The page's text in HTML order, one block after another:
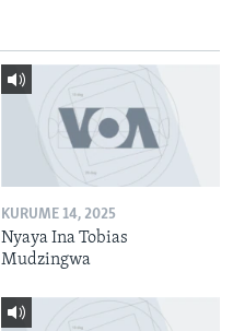
KURUME 14, 2025
Nyaya Ina Tobias
Mudzingwa